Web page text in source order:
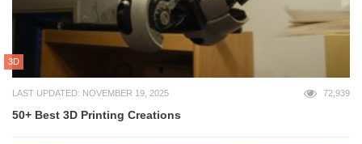
3D
LAST UPDATED: NOVEMBER 19, 2025 72,939
50+ Best 3D Printing Creations